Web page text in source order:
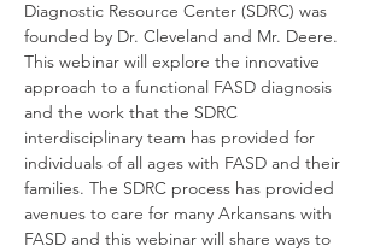
Diagnostic Resource Center (SDRC) was
founded by Dr. Cleveland and Mr. Deere.
This webinar will explore the innovative
approach to a functional FASD diagnosis
and the work that the SDRC
interdisciplinary team has provided for
individuals of all ages with FASD and their
families. The SDRC process has provided
avenues to care for many Arkansans with
FASD and this webinar will share ways to